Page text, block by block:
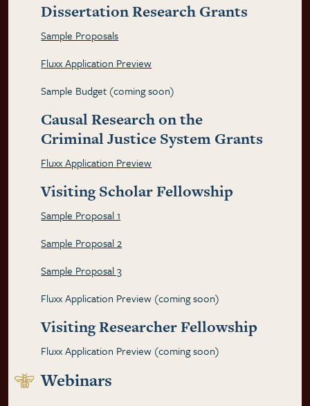
Dissertation Research Grants
Sample Proposals
Fluxx Application Preview
Sample Budget (coming soon)
Causal Research on the
Criminal Justice System Grants
Fluxx Application Preview
Visiting Scholar Fellowship
Sample Proposal 1
Sample Proposal 2
Sample Proposal 3
Fluxx Application Preview (coming soon)
Visiting Researcher Fellowship
Fluxx Application Preview (coming soon)
Webinars